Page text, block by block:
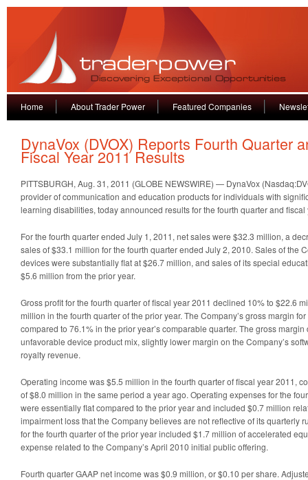
Home About Trader Power Featured Companies
DynaVox (DVOX) Reports Fourth Quarter
Fiscal Year 2011 Results
PITTSBURGH, Aug. 31, 2011 (GLOBE NEWSWIRE) — DynaVox
provider of communication and education products for individuals with
learning disabilities, today announced results for the fourth quarter and
For the fourth quarter ended July 1, 2011, net sales were $32.3 million, a
sales of $33.1 million for the fourth quarter ended July 2, 2010. Sales of the
devices were substantially flat at $26.7 million, and sales of its special
$5.6 million from the prior year.
Gross profit for the fourth quarter of fiscal year 2011 declined 10% to $22.6
million in the fourth quarter of the prior year. The Company’s gross margin
compared to 76.1% in the prior year’s comparable quarter. The gross
unfavorable device product mix, slightly lower margin on the Company’s
royalty revenue.
Operating income was $5.5 million in the fourth quarter of fiscal year 2011,
of $8.0 million in the same period a year ago. Operating expenses for the
were essentially flat compared to the prior year and included $0.7 million
impairment loss that the Company believes are not reflective of its quarterly
for the fourth quarter of the prior year included $1.7 million of accelerated
expense related to the Company’s April 2010 initial public offering.
Fourth quarter GAAP net income was $0.9 million, or $0.10 per share.